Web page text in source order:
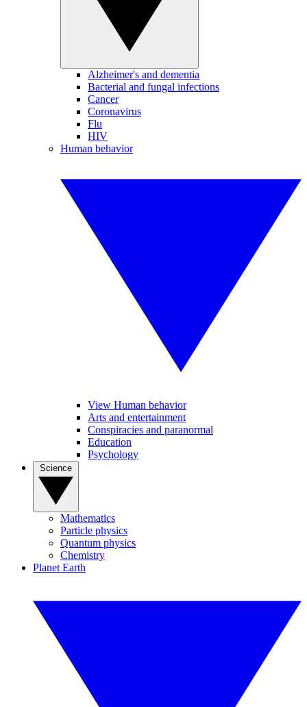
Alzheimer's and dementia
Bacterial and fungal infections
Cancer
Coronavirus
Flu
HIV
Human behavior
View Human behavior
Arts and entertainment
Conspiracies and paranormal
Education
Psychology
Mathematics
Particle physics
Quantum physics
Chemistry
Planet Earth